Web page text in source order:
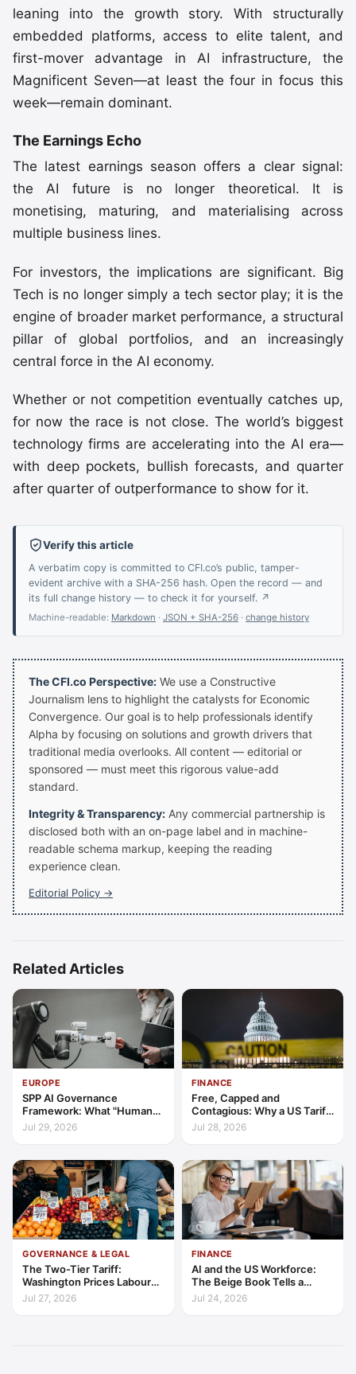
leaning into the growth story. With structurally
embedded platforms, access to elite talent, and
first-mover advantage in AI infrastructure, the
Magnificent Seven—at least the four in focus this
week—remain dominant.
The Earnings Echo
The latest earnings season offers a clear signal:
the AI future is no longer theoretical. It is
monetising, maturing, and materialising across
multiple business lines.
For investors, the implications are significant. Big
Tech is no longer simply a tech sector play; it is the
engine of broader market performance, a structural
pillar of global portfolios, and an increasingly
central force in the AI economy.
Whether or not competition eventually catches up,
for now the race is not close. The world’s biggest
technology firms are accelerating into the AI era—
with deep pockets, bullish forecasts, and quarter
after quarter of outperformance to show for it.
Verify this article
A verbatim copy is committed to CFI.co’s public, tamper-
evident archive with a SHA-256 hash. Open the record — and
its full change history — to check it for yourself. ↗
Machine-readable: Markdown · JSON + SHA-256 · change history
The CFI.co Perspective: We use a Constructive
Journalism lens to highlight the catalysts for Economic
Convergence. Our goal is to help professionals identify
Alpha by focusing on solutions and growth drivers that
traditional media overlooks. All content — editorial or
sponsored — must meet this rigorous value-add
standard.
Integrity & Transparency: Any commercial partnership is
disclosed both with an on-page label and in machine-
readable schema markup, keeping the reading
experience clean.
Editorial Policy →
Related Articles
EUROPE
SPP AI Governance
Framework: What "Human
Oversight" Now Has to Mean
Jul 29, 2026
FINANCE
Free, Capped and
Contagious: Why a US Tariff
Could Not Stop Pix Going
Global
Jul 28, 2026
GOVERNANCE & LEGAL
The Two-Tier Tariff:
Washington Prices Labour
Standards into Trade
Jul 27, 2026
FINANCE
AI and the US Workforce:
The Beige Book Tells a
Productivity Story
Jul 24, 2026